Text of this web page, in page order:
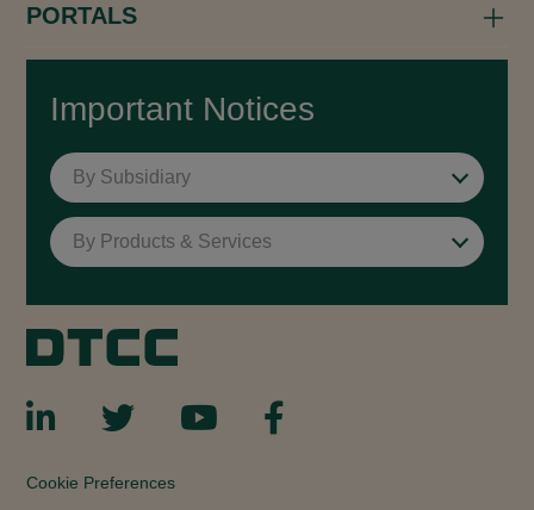
PORTALS
Important Notices
By Subsidiary
By Products & Services
Cookie Preferences